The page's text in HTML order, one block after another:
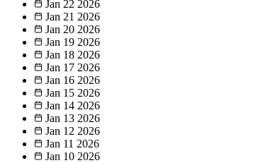
Jan 22 2026
Jan 21 2026
Jan 20 2026
Jan 19 2026
Jan 18 2026
Jan 17 2026
Jan 16 2026
Jan 15 2026
Jan 14 2026
Jan 13 2026
Jan 12 2026
Jan 11 2026
Jan 10 2026